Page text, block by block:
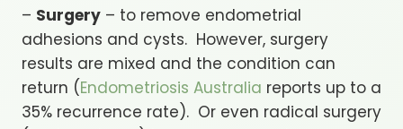
– Surgery – to remove endometrial
adhesions and cysts. However, surgery
results are mixed and the condition can
return (Endometriosis Australia reports up to a
35% recurrence rate). Or even radical surgery